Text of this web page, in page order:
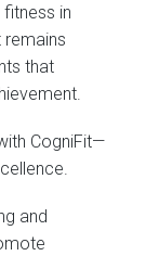
in
remains
that
CogniFit—
and